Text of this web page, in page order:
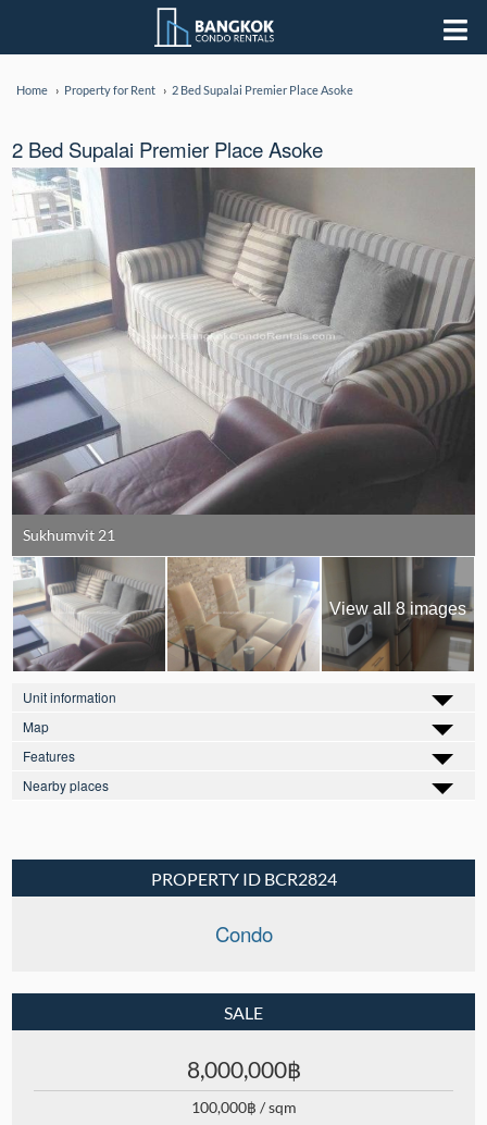
Home Property for Rent 2 Bed Supalai Premier Place Asoke
2 Bed Supalai Premier Place Asoke
Sukhumvit 21
View all 8 images
Unit information
Map
Features
Nearby places
PROPERTY ID BCR2824
Condo
SALE
8,000,000฿
100,000฿ / sqm